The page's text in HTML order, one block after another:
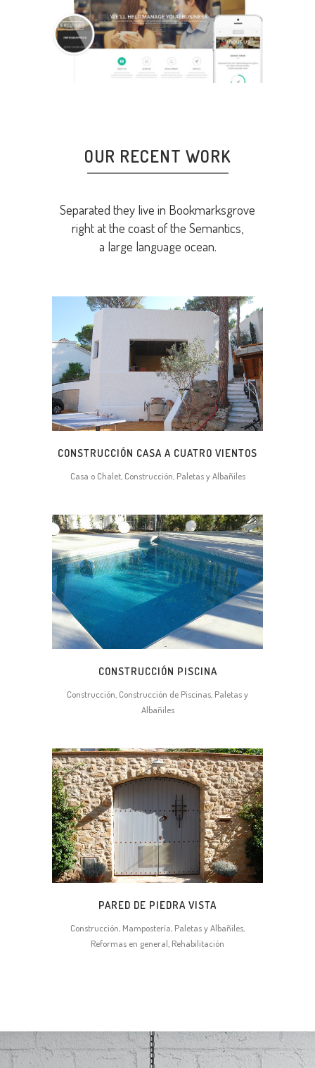
OUR RECENT WORK
Separated they live in Bookmarksgrove
right at the coast of the Semantics,
a large language ocean.
CONSTRUCCIÓN CASA A CUATRO VIENTOS
Casa o Chalet, Construcción, Paletas y Albañiles
CONSTRUCCIÓN PISCINA
Construcción, Construcción de Piscinas, Paletas y
Albañiles
PARED DE PIEDRA VISTA
Construcción, Mampostería, Paletas y Albañiles,
Reformas en general, Rehabilitación
0